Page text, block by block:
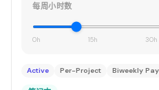
每周小时数
0h 15h 30h
Active Per-Project Biweekly Pay